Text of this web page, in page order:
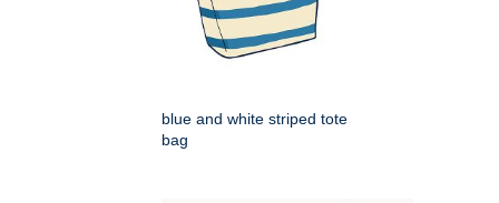
blue and white striped tote
bag